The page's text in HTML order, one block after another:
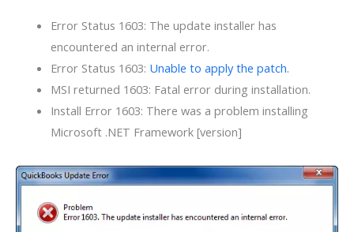
Error Status 1603: The update installer has
encountered an internal error.
Error Status 1603: Unable to apply the patch.
MSI returned 1603: Fatal error during installation.
Install Error 1603: There was a problem installing
Microsoft .NET Framework [version]